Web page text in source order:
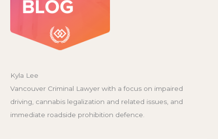
Kyla Lee
Vancouver Criminal Lawyer with a focus on impaired
driving, cannabis legalization and related issues, and
immediate roadside prohibition defence.